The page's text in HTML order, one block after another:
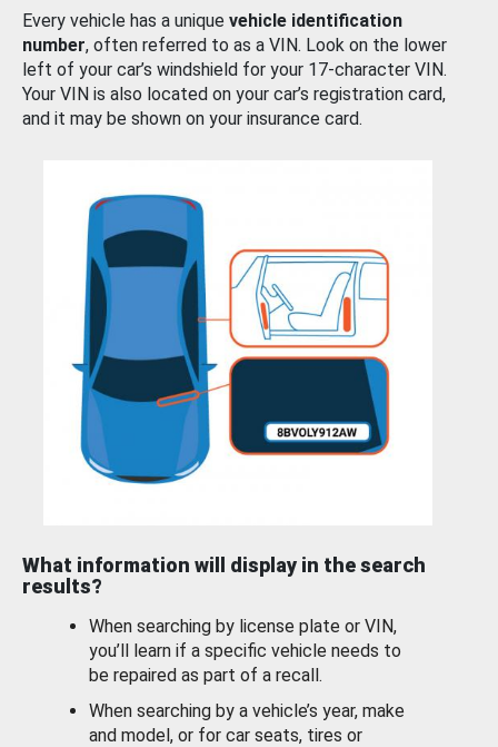
Every vehicle has a unique vehicle identification
number, often referred to as a VIN. Look on the lower
left of your car’s windshield for your 17-character VIN.
Your VIN is also located on your car’s registration card,
and it may be shown on your insurance card.
What information will display in the search
results?
When searching by license plate or VIN,
you’ll learn if a specific vehicle needs to
be repaired as part of a recall.
When searching by a vehicle’s year, make
and model, or for car seats, tires or